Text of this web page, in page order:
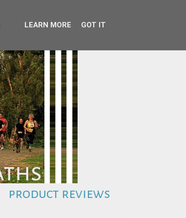
product reviews
LEARN MORE GOT IT